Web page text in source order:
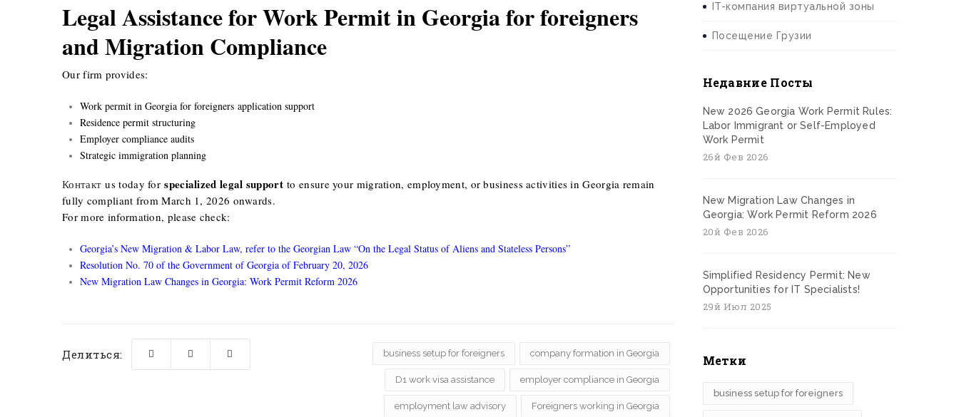
Legal Assistance for Work Permit in Georgia for foreigners
and Migration Compliance
Our firm provides:
Work permit in Georgia for foreigners application support
Residence permit structuring
Employer compliance audits
Strategic immigration planning
Контакт us today forspecialized legal supportto ensure your migration, employment, or business activities in Georgia remain
fully compliant from March 1, 2026 onwards.
For more information, please check:
Georgia’s New Migration & Labor Law, refer to the Georgian Law “On the Legal Status of Aliens and Stateless Persons”
Resolution No. 70 of the Government of Georgia of February 20, 2026
New Migration Law Changes in Georgia: Work Permit Reform 2026
Делиться: business setup for foreigners company formation in Georgia
D1 work visa assistance employer compliance in Georgia
employment law advisory Foreigners working in Georgia
IT-компания виртуальной зоны
Посещение Грузии
Недавние Посты
New 2026 Georgia Work Permit Rules:
Labor Immigrant or Self-Employed
Work Permit
26й Фев 2026
New Migration Law Changes in
Georgia: Work Permit Reform 2026
20й Фев 2026
Simplified Residency Permit: New
Opportunities for IT Specialists!
29й Июл 2025
Метки
business setup for foreigners